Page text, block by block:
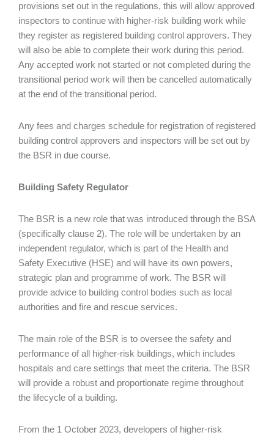
provisions set out in the regulations, this will allow approved
inspectors to continue with higher-risk building work while
they register as registered building control approvers. They
will also be able to complete their work during this period.
Any accepted work not started or not completed during the
transitional period work will then be cancelled automatically
at the end of the transitional period.
Any fees and charges schedule for registration of registered
building control approvers and inspectors will be set out by
the BSR in due course.
Building Safety Regulator
The BSR is a new role that was introduced through the BSA
(specifically clause 2). The role will be undertaken by an
independent regulator, which is part of the Health and
Safety Executive (HSE) and will have its own powers,
strategic plan and programme of work. The BSR will
provide advice to building control bodies such as local
authorities and fire and rescue services.
The main role of the BSR is to oversee the safety and
performance of all higher-risk buildings, which includes
hospitals and care settings that meet the criteria. The BSR
will provide a robust and proportionate regime throughout
the lifecycle of a building.
From the 1 October 2023, developers of higher-risk